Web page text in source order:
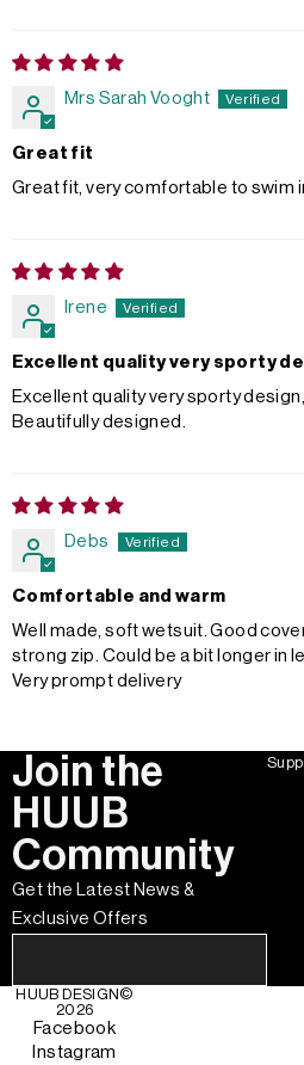
Mrs Sarah Vooght
Great fit
Great fit, very comfortable to swim
Irene
Excellent quality very sporty
Excellent quality very sporty
Beautifully designed.
Debs
Comfortable and warm
Well made, soft wetsuit. Good
strong zip. Could be a bit longer in
Very prompt delivery
Join the
HUUB
Community
Get the Latest News &
Exclusive Offers
HUUB DESIGN©
2026
Facebook
Instagram